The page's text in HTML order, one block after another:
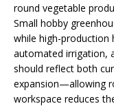
round vegetable
Small hobby
while high-production
automated irrigation,
should reflect both
expansion—allowing
workspace reduces